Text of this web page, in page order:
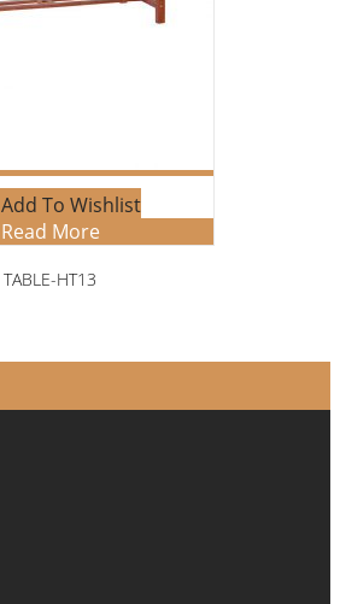
Add To Wishlist
Read More
TABLE-HT13